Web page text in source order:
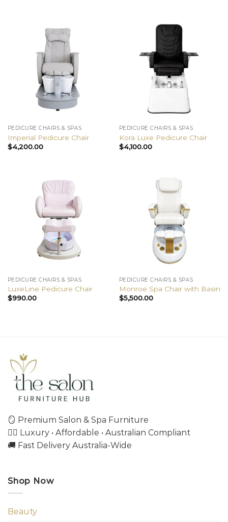
PEDICURE CHAIRS & SPAS
Imperial Pedicure Chair
$4,200.00
PEDICURE CHAIRS & SPAS
Kora Luxe Pedicure Chair
$4,100.00
PEDICURE CHAIRS & SPAS
LuxeLine Pedicure Chair
$990.00
PEDICURE CHAIRS & SPAS
Monroe Spa Chair with Basin
$5,500.00
🪞 Premium Salon & Spa Furniture
💇‍♀️ Luxury • Affordable • Australian Compliant
🚚 Fast Delivery Australia-Wide
Shop Now
Beauty